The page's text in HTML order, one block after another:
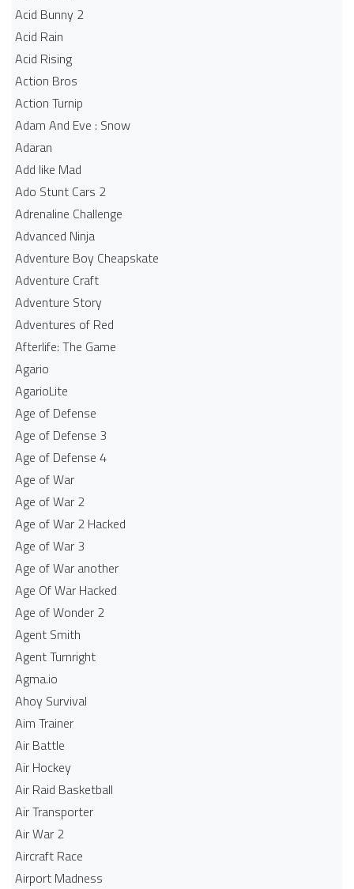
Acid Bunny 2
Acid Rain
Acid Rising
Action Bros
Action Turnip
Adam And Eve : Snow
Adaran
Add like Mad
Ado Stunt Cars 2
Adrenaline Challenge
Advanced Ninja
Adventure Boy Cheapskate
Adventure Craft
Adventure Story
Adventures of Red
Afterlife: The Game
Agario
AgarioLite
Age of Defense
Age of Defense 3
Age of Defense 4
Age of War
Age of War 2
Age of War 2 Hacked
Age of War 3
Age of War another
Age Of War Hacked
Age of Wonder 2
Agent Smith
Agent Turnright
Agma.io
Ahoy Survival
Aim Trainer
Air Battle
Air Hockey
Air Raid Basketball
Air Transporter
Air War 2
Aircraft Race
Airport Madness